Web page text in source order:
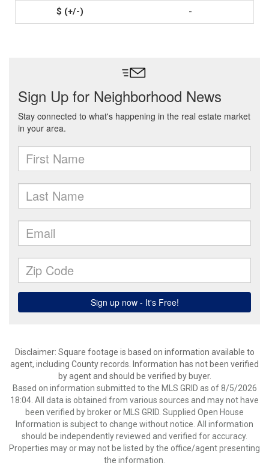
-
Disclaimer: Square footage is based on information available to
agent, including County records. Information has not been verified
by agent and should be verified by buyer.
Based on information submitted to the MLS GRID as of 8/5/2026
18:04. All data is obtained from various sources and may not have
been verified by broker or MLS GRID. Supplied Open House
Information is subject to change without notice. All information
should be independently reviewed and verified for accuracy.
Properties may or may not be listed by the office/agent presenting
the information.